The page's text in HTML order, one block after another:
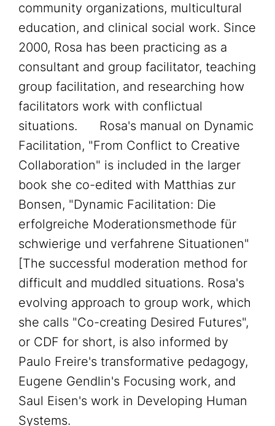
community organizations, multicultural
education, and clinical social work. Since
2000, Rosa has been practicing as a
consultant and group facilitator, teaching
group facilitation, and researching how
facilitators work with conflictual
situations. Rosa's manual on Dynamic
Facilitation, "From Conflict to Creative
Collaboration" is included in the larger
book she co-edited with Matthias zur
Bonsen, "Dynamic Facilitation: Die
erfolgreiche Moderationsmethode für
schwierige und verfahrene Situationen"
[The successful moderation method for
difficult and muddled situations. Rosa's
evolving approach to group work, which
she calls "Co-creating Desired Futures",
or CDF for short, is also informed by
Paulo Freire's transformative pedagogy,
Eugene Gendlin's Focusing work, and
Saul Eisen's work in Developing Human
Systems.